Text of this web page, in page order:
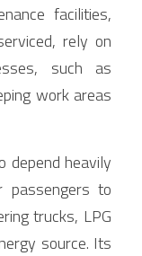
facilities,
rely on
such as
work areas
depend heavily
passengers to
trucks, LPG
source. Its